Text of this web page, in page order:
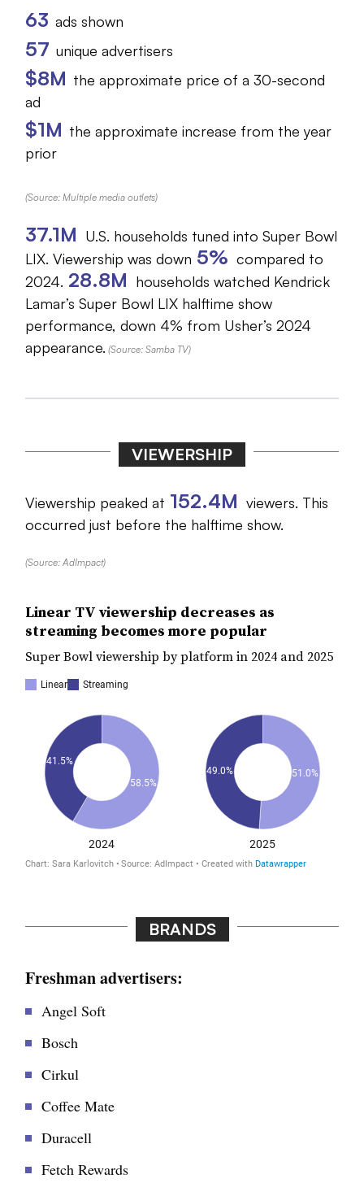
63 ads shown
57 unique advertisers
$8M the approximate price of a 30-second
ad
$1M the approximate increase from the year
prior
(Source: Multiple media outlets)
37.1M U.S. households tuned into Super Bowl
LIX. Viewership was down 5% compared to
2024. 28.8M households watched Kendrick
Lamar’s Super Bowl LIX halftime show
performance, down 4% from Usher’s 2024
appearance. (Source: Samba TV)
VIEWERSHIP
Viewership peaked at 152.4M viewers. This
occurred just before the halftime show.
(Source: AdImpact)
Linear TV viewership decreases as
streaming becomes more popular
Super Bowl viewership by platform in 2024 and 2025
BRANDS
Freshman advertisers:
Angel Soft
Bosch
Cirkul
Coffee Mate
Duracell
Fetch Rewards